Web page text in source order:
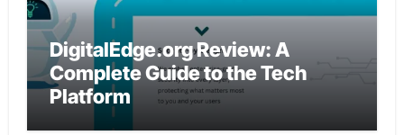
DigitalEdge.org Review: A
Complete Guide to the Tech
Platform